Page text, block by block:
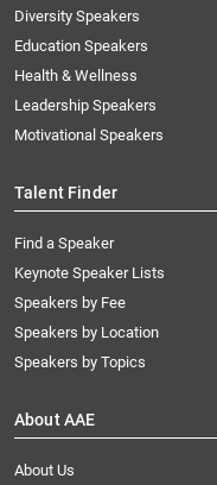
Diversity Speakers
Education Speakers
Health & Wellness
Leadership Speakers
Motivational Speakers
Talent Finder
Find a Speaker
Keynote Speaker Lists
Speakers by Fee
Speakers by Location
Speakers by Topics
About AAE
About Us